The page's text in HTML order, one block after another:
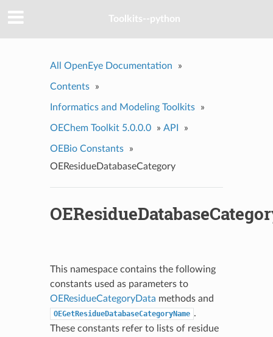
Toolkits--python
All OpenEye Documentation »
Contents »
Informatics and Modeling Toolkits »
OEChem Toolkit 5.0.0.0 » API »
OEBio Constants
»
OEResidueDatabaseCategory
This namespace contains the following
constants used as parameters to
OEResidueCategoryData methods and
OEGetResidueDatabaseCategoryName .
These constants refer to lists of residue